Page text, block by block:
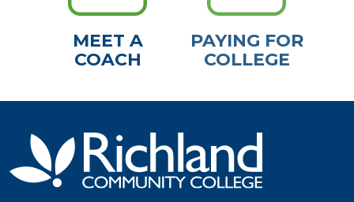
MEET A
COACH
PAYING FOR
COLLEGE